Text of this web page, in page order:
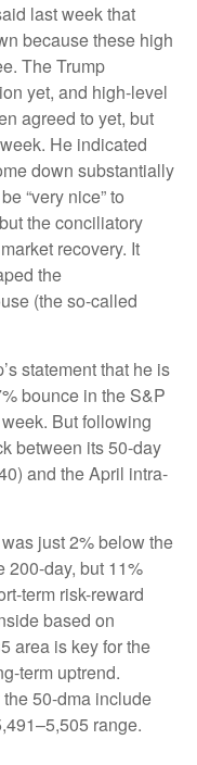
last week that
because these high
The Trump
yet, and high-level
agreed to yet, but
He indicated
down substantially
“very nice” to
the conciliatory
recovery. It
the
(the so-called
statement that he is
bounce in the S&P
But following
between its 50-day
and the April intra-
just 2% below the
200-day, but 11%
term risk-reward
based on
area is key for the
term uptrend.
50-dma include
range.